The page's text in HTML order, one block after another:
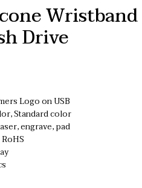
Wristband
Drive
Logo on USB
Standard color
engrave, pad
RoHS